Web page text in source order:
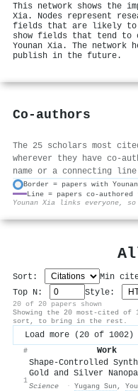
This network shows the
Xia. Nodes represent
fields that are likely to
show fields that tend to
Younan Xia. The network
publish in the future.
Co-authors
The 25 scholars most
wherever they have co-
name or a connecting
Border = papers with
Line = papers co-authored
Younan Xia links everyone,
Sort: Min
Top N:
Style:
20 of 20 papers shown
Showing the 20 most-cited
sort, to bring in the rest.
Load more (20 of 1002)
# Work
1
Shape-Controlled
Gold and Silver
Science · Yugang Sun ,